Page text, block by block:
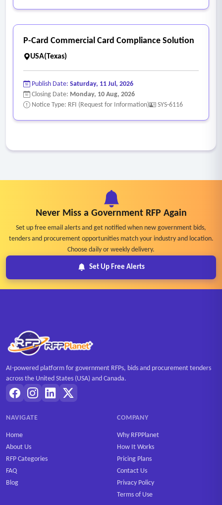
P-Card Commercial Card Compliance Solution
USA(Texas)
Publish Date: Saturday, 11 Jul, 2026
Closing Date: Monday, 10 Aug, 2026
Notice Type: RFI (Request for Information)
SYS-6116
Never Miss a Government RFP Again
Set up free email alerts and get notified when new government bids,
tenders and procurement opportunities match your industry and location.
Choose daily or weekly delivery.
Set Up Free Alerts
AI-powered platform for government RFPs, bids and procurement tenders
across the United States (USA) and Canada.
NAVIGATE
Home
About Us
RFP Categories
FAQ
Blog
COMPANY
Why RFPPlanet
How It Works
Pricing Plans
Contact Us
Privacy Policy
Terms of Use